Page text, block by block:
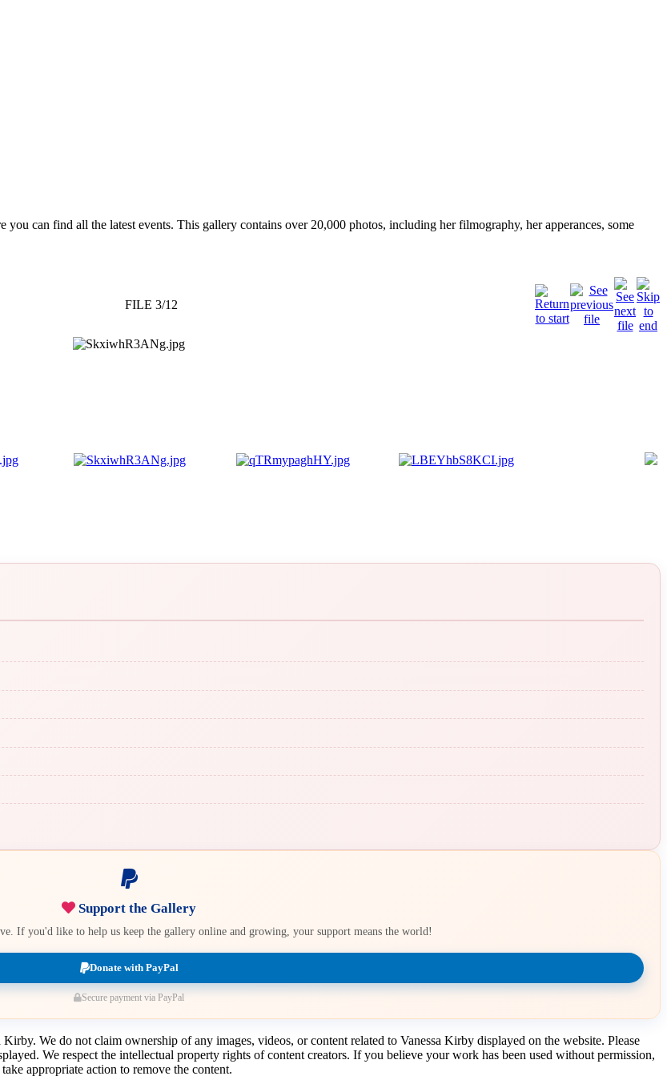
can find all the latest events. This gallery contains over 20,000 photos, including her filmography, her apperances, some
FILE 3/12
Support the Gallery
If you'd like to help us keep the gallery online and growing, your support means the world!
Donate with PayPal
Secure payment via PayPal
We do not claim ownership of any images, videos, or content related to Vanessa Kirby displayed on the website. Please
We respect the intellectual property rights of content creators. If you believe your work has been used without permission,
appropriate action to remove the content.